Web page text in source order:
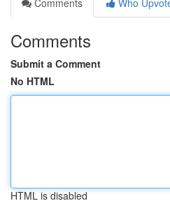
Comments
Who
Comments
Submit a Comment
No HTML
HTML is disabled